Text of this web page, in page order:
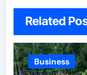
Related
Business